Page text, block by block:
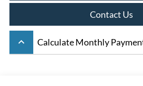
Contact Us
keyboard_arrow_up Calculate Monthly